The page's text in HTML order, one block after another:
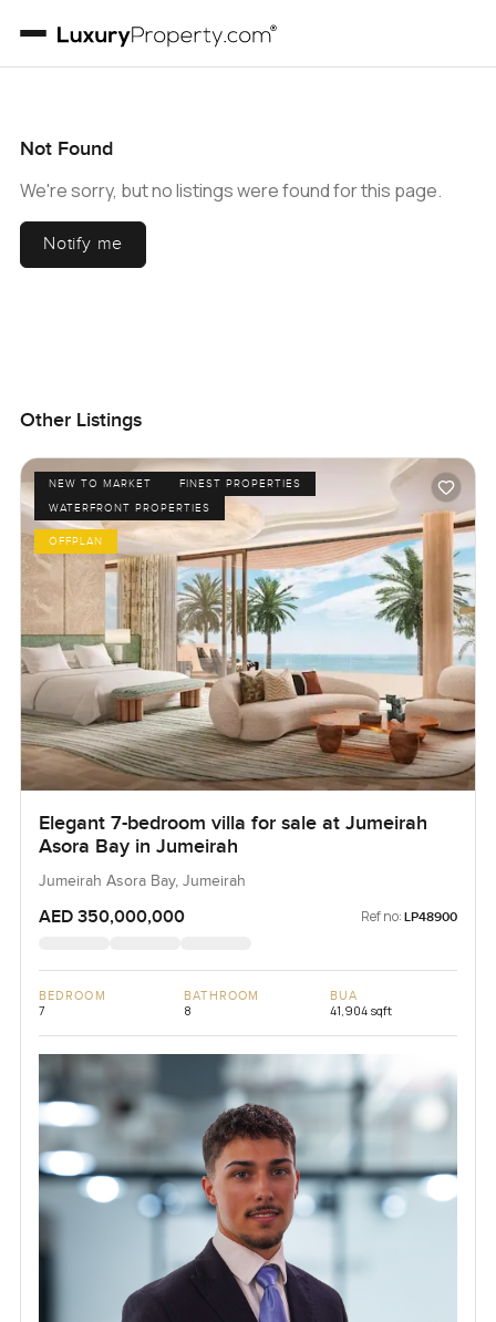
Not Found
We're sorry, but no listings were found for this page.
Notify me
Other Listings
NEW TO MARKET
FINEST PROPERTIES
WATERFRONT PROPERTIES
OFFPLAN
Elegant 7-bedroom villa for sale at Jumeirah
Asora Bay in Jumeirah
Jumeirah Asora Bay, Jumeirah
AED 350,000,000 Ref no: LP48900
BEDROOM
7
BATHROOM
8
BUA
41,904 sqft